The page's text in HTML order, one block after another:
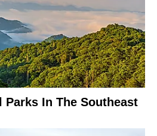
Parks In The Southeast